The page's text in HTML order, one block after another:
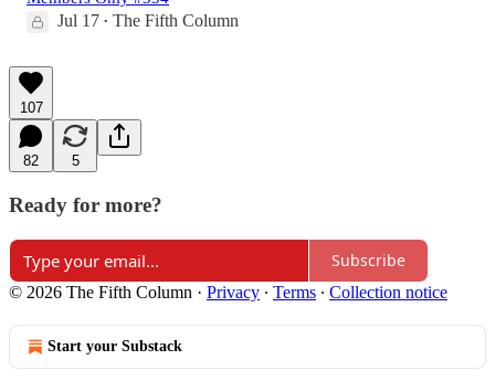
Jul 17 • The Fifth Column
107
82 5
Ready for more?
Subscribe
© 2026 The Fifth Column · Privacy ∙ Terms ∙ Collection notice
Start your Substack